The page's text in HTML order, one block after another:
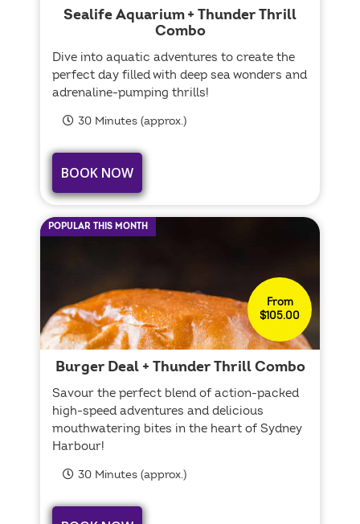
Sealife Aquarium + Thunder Thrill
Combo
Dive into aquatic adventures to create the
perfect day filled with deep sea wonders and
adrenaline-pumping thrills!
30 Minutes (approx.)
BOOK NOW
POPULAR THIS MONTH
From
$105.00
Burger Deal + Thunder Thrill Combo
Savour the perfect blend of action-packed
high-speed adventures and delicious
mouthwatering bites in the heart of Sydney
Harbour!
30 Minutes (approx.)